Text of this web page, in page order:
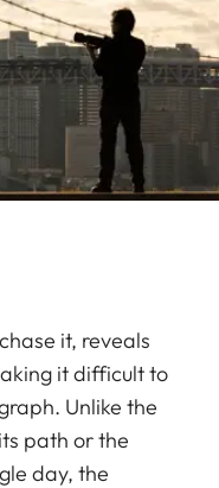
it, reveals
it difficult to
Unlike the
path or the
day, the